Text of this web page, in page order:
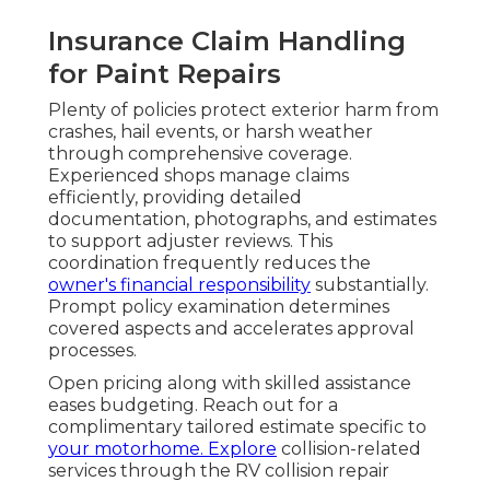
Insurance Claim Handling
for Paint Repairs
Plenty of policies protect exterior harm from
crashes, hail events, or harsh weather
through comprehensive coverage.
Experienced shops manage claims
efficiently, providing detailed
documentation, photographs, and estimates
to support adjuster reviews. This
coordination frequently reduces the
owner's financial responsibility substantially.
Prompt policy examination determines
covered aspects and accelerates approval
processes.
Open pricing along with skilled assistance
eases budgeting. Reach out for a
complimentary tailored estimate specific to
your motorhome. Explore collision-related
services through the RV collision repair